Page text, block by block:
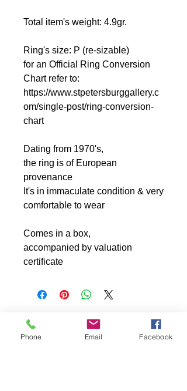
Total item's weight: 4.9gr.
Ring's size: P (re-sizable)
for an Official Ring Conversion
Chart refer to:
https://www.stpetersburggallery.c
om/single-post/ring-conversion-
chart
Dating from 1970's,
the ring is of European
provenance
It's in immaculate condition & very
comfortable to wear
Comes in a box,
accompanied by valuation
certificate
Phone Email Facebook